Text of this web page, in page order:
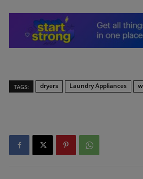
TAGS: dryers Laundry Appliances